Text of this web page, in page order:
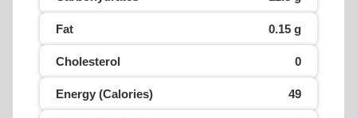
Fat 0.15 g
Cholesterol 0
Energy (Calories) 49